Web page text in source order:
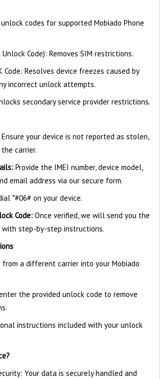
codes for supported Mobiado Phone
Unlock Code): Removes SIM restrictions.
Code: Resolves device freezes caused by
incorrect unlock attempts.
secondary service provider restrictions.
Ensure your device is not reported as stolen,
carrier.
Provide the IMEI number, device model,
email address via our secure form.
*#06# on your device.
Code: Once verified, we will send you the
step-by-step instructions.
from a different carrier into your Mobiado
the provided unlock code to remove
instructions included with your unlock
Your data is securely handled and